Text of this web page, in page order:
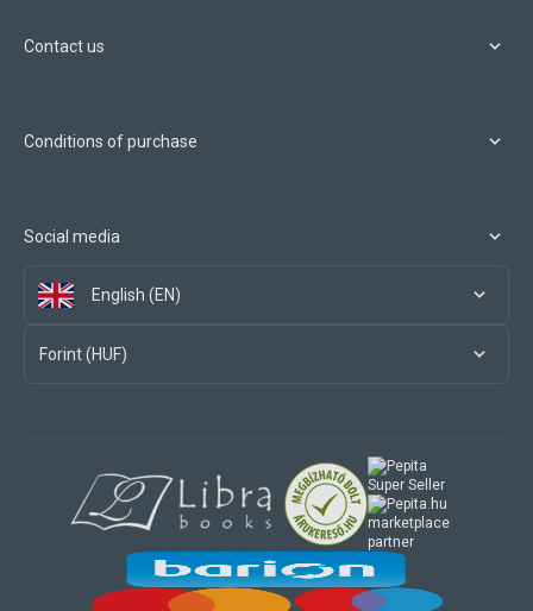
Contact us
Conditions of purchase
Social media
English (EN)
Forint (HUF)
marketplace
partner